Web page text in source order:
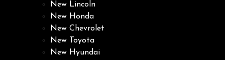
New Lincoln
New Honda
New Chevrolet
New Toyota
New Hyundai